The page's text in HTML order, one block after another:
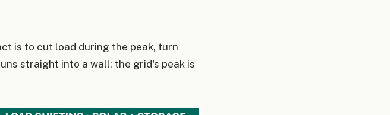
is to cut load during the peak, turn
straight into a wall: the grid's peak is